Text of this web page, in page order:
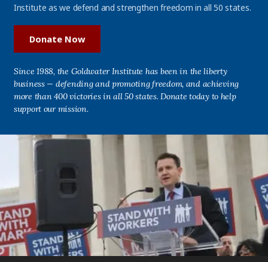
Institute as we defend and strengthen freedom in all 50 states.
Donate Now
Since 1988, the Goldwater Institute has been in the liberty
business — defending and promoting freedom, and achieving
more than 400 victories in all 50 states. Donate today to help
support our mission.